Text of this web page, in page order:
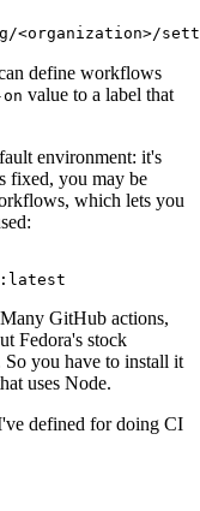
define workflows
value to a label that
environment: it's
fixed, you may be
which lets you
GitHub actions,
Fedora's stock
So you have to install it
uses Node.
defined for doing CI